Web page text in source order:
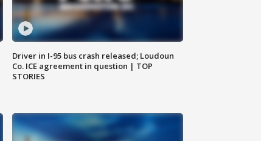
Driver in I-95 bus crash released; Loudoun
Co. ICE agreement in question | TOP
STORIES